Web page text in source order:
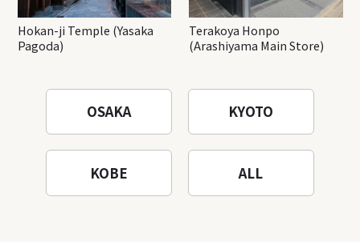
Hokan-ji Temple (Yasaka
Pagoda)
Terakoya Honpo
(Arashiyama Main Store)
OSAKA KYOTO
KOBE ALL